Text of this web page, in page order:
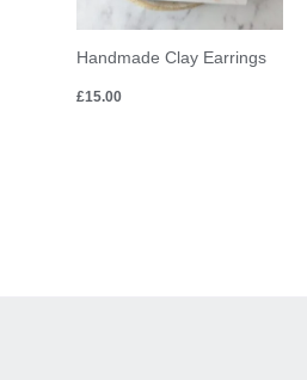
Handmade Clay Earrings
£15.00